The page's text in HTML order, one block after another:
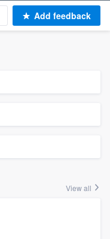
Add feedback
View all